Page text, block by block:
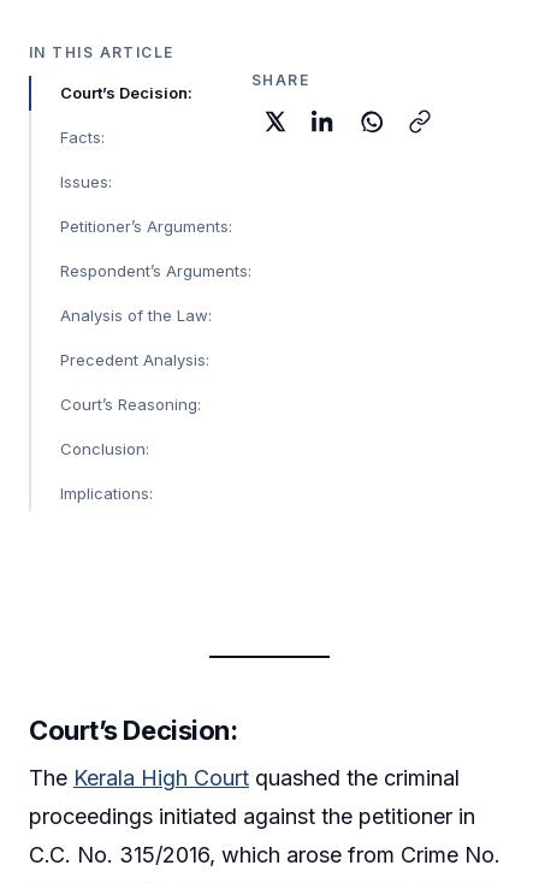
IN THIS ARTICLE
Court’s Decision:
Facts:
Issues:
Petitioner’s Arguments:
Respondent’s Arguments:
Analysis of the Law:
Precedent Analysis:
Court’s Reasoning:
Conclusion:
Implications:
SHARE
Court’s Decision:
The Kerala High Court quashed the criminal
proceedings initiated against the petitioner in
C.C. No. 315/2016, which arose from Crime No.